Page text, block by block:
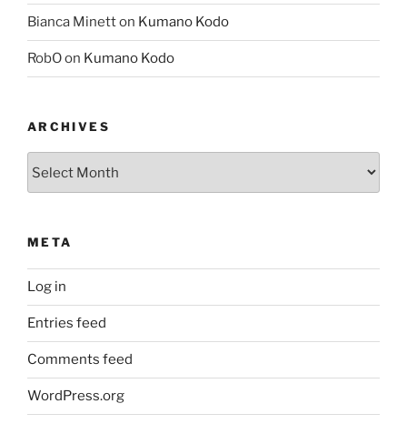
Bianca Minetton Kumano Kodo
RobOon Kumano Kodo
ARCHIVES
META
Log in
Entries feed
Comments feed
WordPress.org